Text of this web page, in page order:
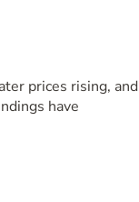
prices rising, and
have